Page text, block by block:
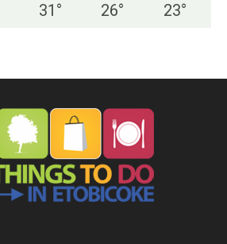
31 ° 26° 23°